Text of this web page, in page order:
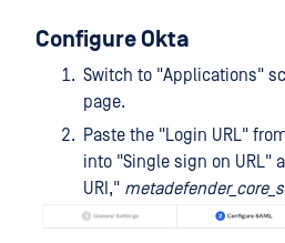
Configure Okta
Switch to "Applications"
page.
Paste the "Login URL"
into "Single sign on URL"
URI,"